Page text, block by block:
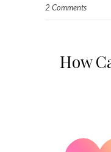
2 Comments
How